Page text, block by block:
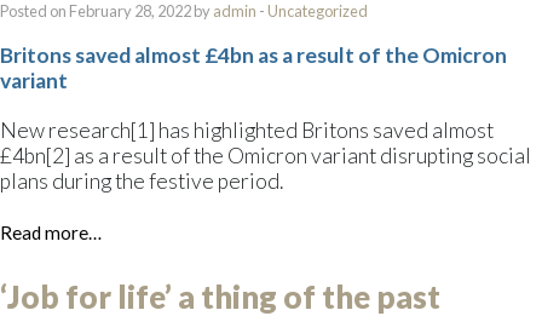
Posted on February 28, 2022 byadmin - Uncategorized
Britons saved almost £4bn as a result of the Omicron
variant
New research[1] has highlighted Britons saved almost
£4bn[2] as a result of the Omicron variant disrupting social
plans during the festive period.
Read more…
‘Job for life’ a thing of the past